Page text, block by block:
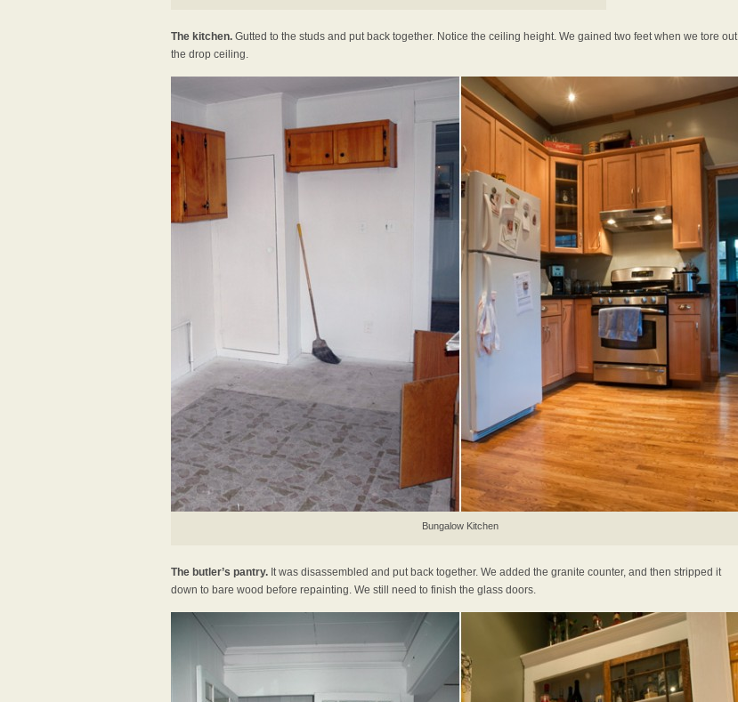
The kitchen. Gutted to the studs and put back together. Notice the ceiling height. We gained two feet when we tore out
the drop ceiling.
Bungalow Kitchen
The butler’s pantry. It was disassembled and put back together. We added the granite counter, and then stripped it
down to bare wood before repainting. We still need to finish the glass doors.